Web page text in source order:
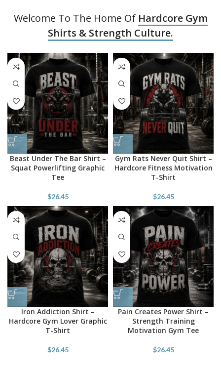
Welcome To The Home Of Hardcore Gym
Shirts & Strength Culture.
Beast Under The Bar Shirt –
Squat Powerlifting Graphic
Tee
$26.45
Gym Rats Never Quit Shirt –
Hardcore Fitness Motivation
T-Shirt
$26.45
Iron Addiction Shirt –
Hardcore Gym Lover Graphic
T-Shirt
$26.45
Pain Creates Power Shirt –
Strength Training
Motivation Gym Tee
$26.45